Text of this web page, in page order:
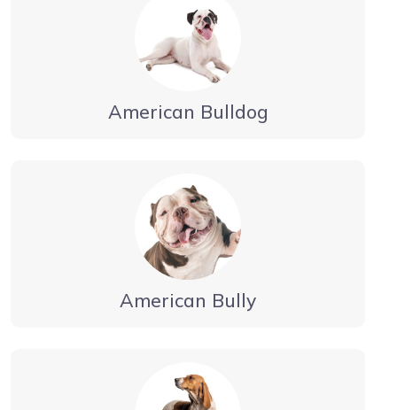
American Bulldog
American Bully